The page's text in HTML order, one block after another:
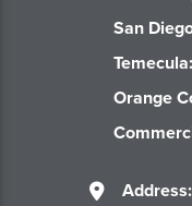
San
Temecula:
Orange
Address: